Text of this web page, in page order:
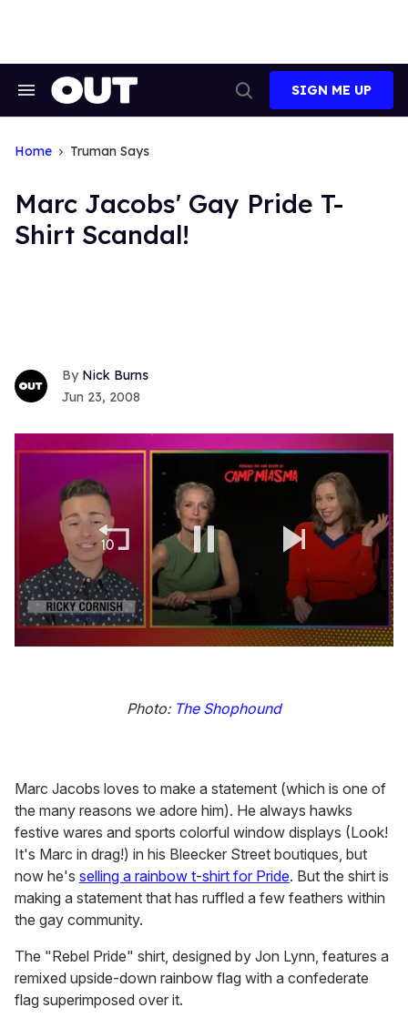
Search
Search
SIGN ME UP
Home Truman Says
Marc Jacobs' Gay Pride T-
Shirt Scandal!
Nick Burns
Jun 23, 2008
Photo: The Shophound
Marc Jacobs loves to make a statement (which is one of
the many reasons we adore him). He always hawks
festive wares and sports colorful window displays (Look!
It's Marc in drag!) in his Bleecker Street boutiques, but
now he's selling a rainbow t-shirt for Pride. But the shirt is
making a statement that has ruffled a few feathers within
the gay community.
The "Rebel Pride" shirt, designed by Jon Lynn, features a
remixed upside-down rainbow flag with a confederate
flag superimposed over it.